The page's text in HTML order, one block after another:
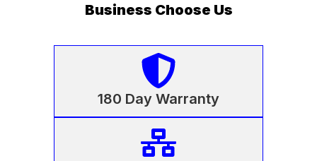
Business Choose Us
180 Day Warranty